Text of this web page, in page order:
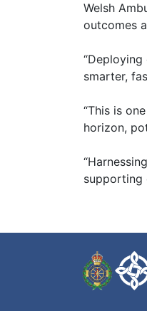
Welsh
outcomes
smarter,
“This is
horizon,
supporting